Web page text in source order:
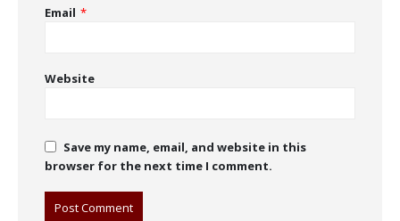
Email *
Website
Save my name, email, and website in this
browser for the next time I comment.